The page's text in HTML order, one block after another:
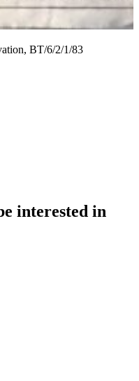
BT/6/2/1/83
interested in